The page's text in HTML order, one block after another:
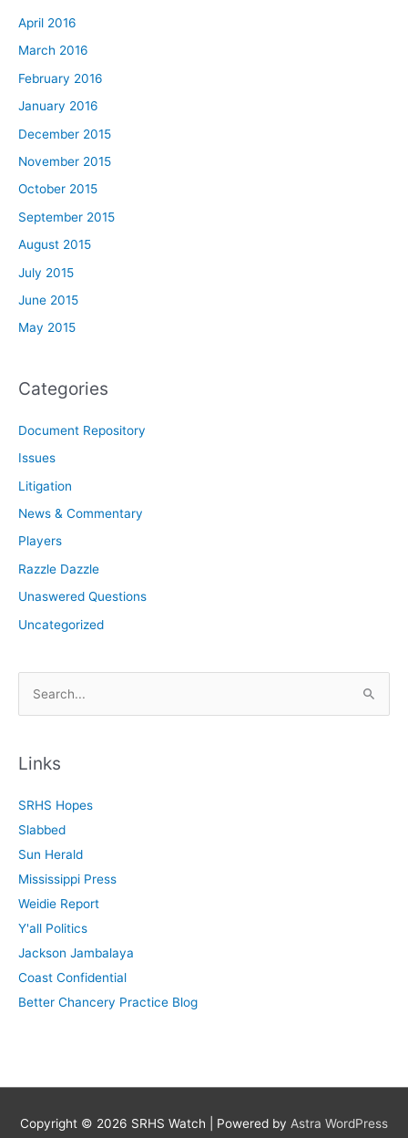
April 2016
March 2016
February 2016
January 2016
December 2015
November 2015
October 2015
September 2015
August 2015
July 2015
June 2015
May 2015
Categories
Document Repository
Issues
Litigation
News & Commentary
Players
Razzle Dazzle
Unaswered Questions
Uncategorized
r
h
f
o
r
:
Links
SRHS Hopes
Slabbed
Sun Herald
Mississippi Press
Weidie Report
Y'all Politics
Jackson Jambalaya
Coast Confidential
Better Chancery Practice Blog
Copyright © 2026 SRHS Watch | Powered by Astra WordPress